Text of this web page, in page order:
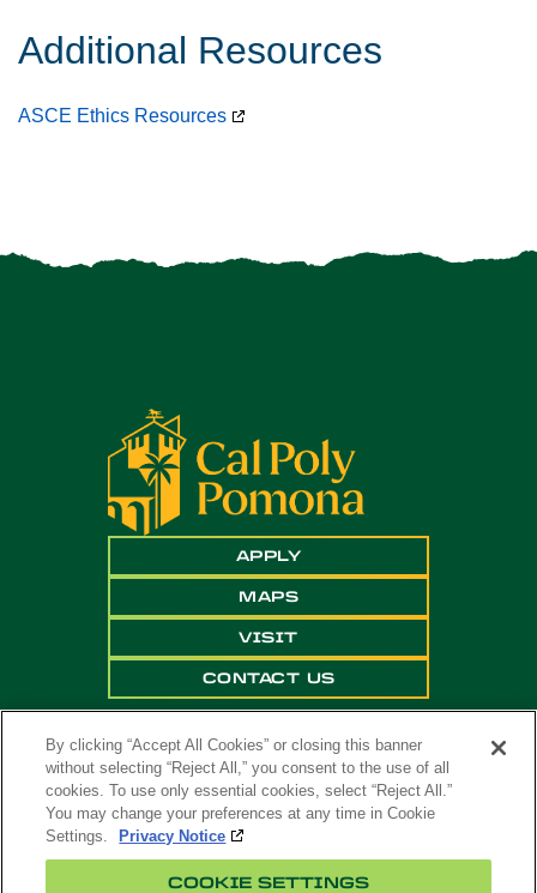
Additional Resources
ASCE Ethics Resources
APPLY
MAPS
VISIT
CONTACT US
By clicking “Accept All Cookies” or closing this banner
without selecting “Reject All,” you consent to the use of all
cookies. To use only essential cookies, select “Reject All.”
You may change your preferences at any time in Cookie
Settings.
Privacy Notice
COOKIE SETTINGS